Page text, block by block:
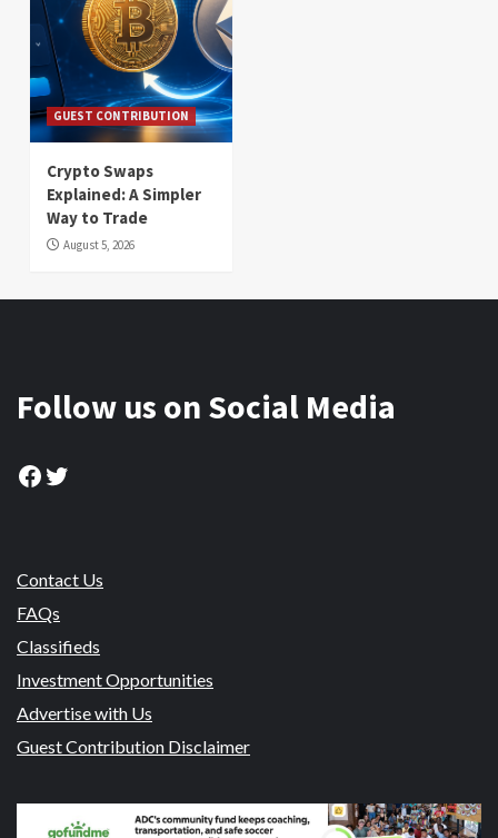
GUEST CONTRIBUTION
Crypto Swaps
Explained: A Simpler
Way to Trade
August 5, 2026
Follow us on Social Media
Facebook
Twitter
Contact Us
FAQs
Classifieds
Investment Opportunities
Advertise with Us
Guest Contribution Disclaimer